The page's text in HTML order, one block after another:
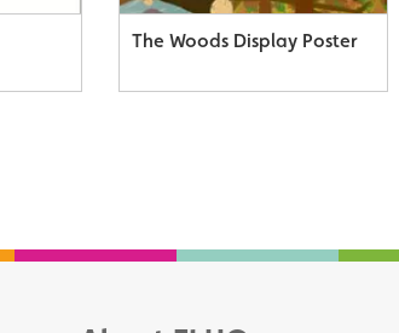
The Woods Display Poster